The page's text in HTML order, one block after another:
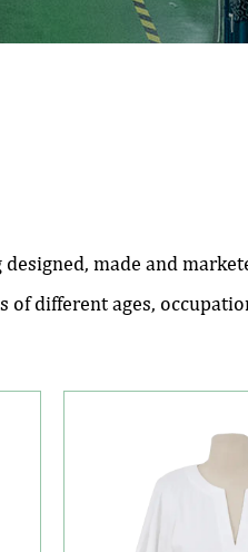
made and
of different ages,